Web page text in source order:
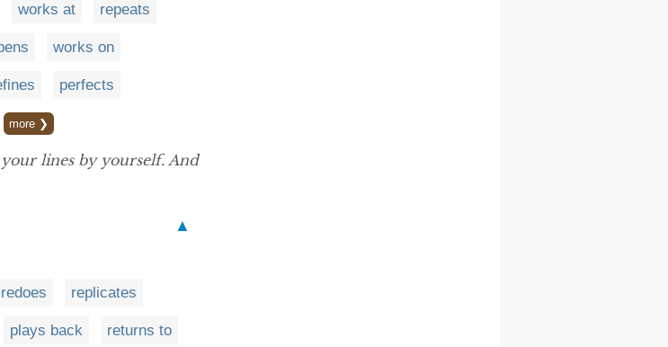
works at repeats
works on
perfects
more ❯
lines by yourself. And
▲
redoes replicates
plays back returns to